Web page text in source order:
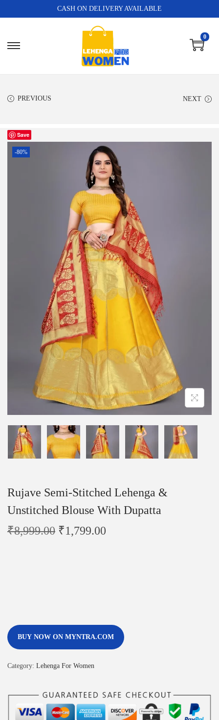
CASH ON DELIVERY AVAILABLE
0
PREVIOUS NEXT
Save
-80%
Rujave Semi-Stitched Lehenga &
Unstitched Blouse With Dupatta
₹8,999.00 ₹1,799.00
BUY NOW ON MYNTRA.COM
Category: Lehenga For Women